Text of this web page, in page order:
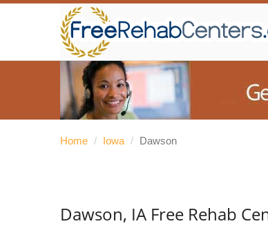
Home / Iowa / Dawson
Dawson, IA Free Rehab